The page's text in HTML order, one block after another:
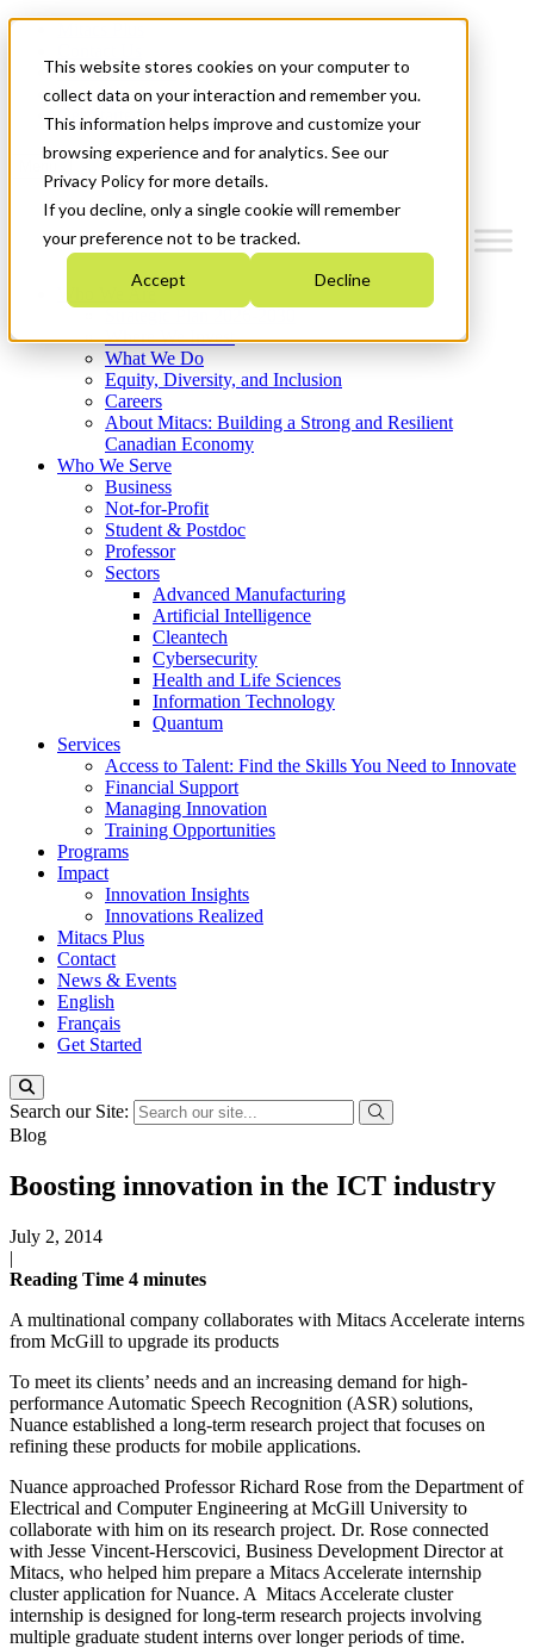
This website stores cookies on your computer to
collect data on your interaction and remember you.
This information helps improve and customize your
browsing experience and for analytics. See our
Privacy Policy for more details.
If you decline, only a single cookie will remember
your preference not to be tracked.
Accept Decline
News & Events
Français
Get Started
Where We Invest
What We Do
Equity, Diversity, and Inclusion
Careers
About Mitacs: Building a Strong and Resilient
Canadian Economy
Who We Serve
Business
Not-for-Profit
Student & Postdoc
Professor
Sectors
Advanced Manufacturing
Artificial Intelligence
Cleantech
Cybersecurity
Health and Life Sciences
Information Technology
Quantum
Services
Access to Talent: Find the Skills You Need to Innovate
Financial Support
Managing Innovation
Training Opportunities
Programs
Impact
Innovation Insights
Innovations Realized
Mitacs Plus
Contact
News & Events
English
Français
Get Started
Search our Site:
Blog
Boosting innovation in the ICT industry
July 2, 2014
|
Reading Time 4 minutes
A multinational company collaborates with Mitacs Accelerate interns
from McGill to upgrade its products
To meet its clients’ needs and an increasing demand for high-
performance Automatic Speech Recognition (ASR) solutions,
Nuance established a long-term research project that focuses on
refining these products for mobile applications.
Nuance approached Professor Richard Rose from the Department of
Electrical and Computer Engineering at McGill University to
collaborate with him on its research project. Dr. Rose connected
with Jesse Vincent-Herscovici, Business Development Director at
Mitacs, who helped him prepare a Mitacs Accelerate internship
cluster application for Nuance. A Mitacs Accelerate cluster
internship is designed for long-term research projects involving
multiple graduate student interns over longer periods of time.